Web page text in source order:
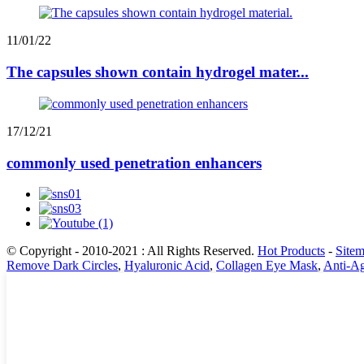
11/01/22
The capsules shown contain hydrogel mater...
17/12/21
commonly used penetration enhancers
© Copyright - 2010-2021 : All Rights Reserved. Hot Products -
Remove Dark Circles, Hyaluronic Acid, Collagen Eye Mask, Anti-